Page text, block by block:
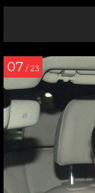
07 / 23